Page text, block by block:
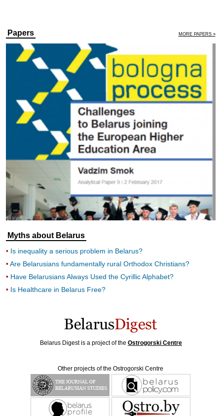
Papers MORE PAPERS »
Myths about Belarus
Is inequality a serious problem in Belarus?
Are Belarusians fundamentally rural Orthodox Christians?
Have Belarusians Always Used the Cyrillic Alphabet?
Is Healthcare in Belarus Free?
Belarus Digest is a project of the Ostrogorski Centre
Other projects of the Ostrogorski Centre